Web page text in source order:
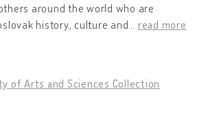
around the world who are
history, culture and
read more
of Arts and Sciences Collection